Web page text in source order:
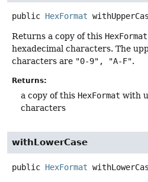
public HexFormat
Returns a copy of this HexFormat
hexadecimal characters. The
characters are "0-9", "A-F".
Returns:
a copy of this HexFormat with
characters
withLowerCase
public HexFormat